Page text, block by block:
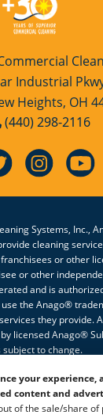
OH
OH
Industrial
Heights, OH
(440) 298-2116
Systems, Inc.,
cleaning
or other
or other
and is
the Anago®
they provide.
licensed Anago®
to change.
Anago
your experience,
content and
of the sale/share of